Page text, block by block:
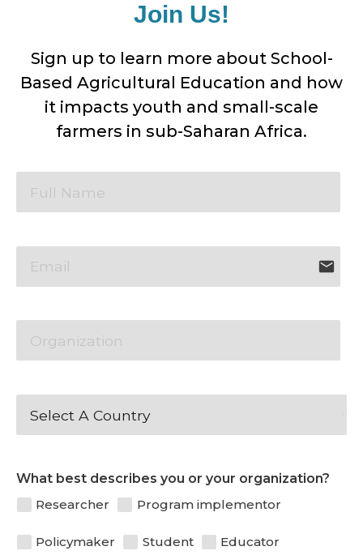
Join Us!
Sign up to learn more about School-
Based Agricultural Education and how
it impacts youth and small-scale
farmers in sub-Saharan Africa.
email
What best describes you or your organization?
Researcher
Program implementor
Policymaker Student Educator